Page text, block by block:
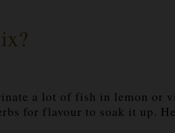
a lot of fish in lemon or
for flavour to soak it up.